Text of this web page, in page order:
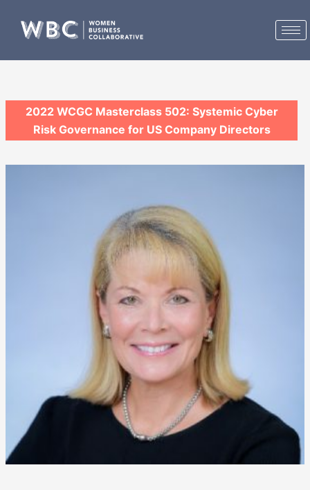
content
2022 WCGC Masterclass 502: Systemic Cyber
Risk Governance for US Company Directors